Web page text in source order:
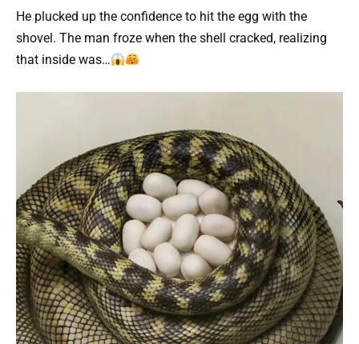
He plucked up the confidence to hit the egg with the
shovel. The man froze when the shell cracked, realizing
that inside was…